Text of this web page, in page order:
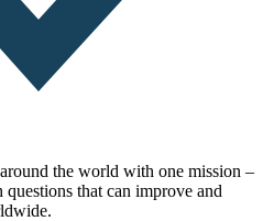
the world with one mission –
that can improve and